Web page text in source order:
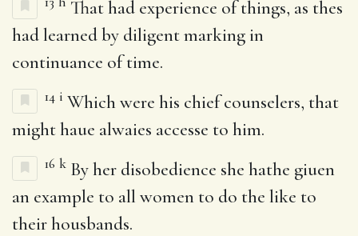
That had experience of things, as thes
had learned by diligent marking in
continuance of time.
14 i Which were his chief counselers, that
might haue alwaies accesse to him.
16 k By her disobedience she hathe giuen
an example to all women to do the like to
their housbands.